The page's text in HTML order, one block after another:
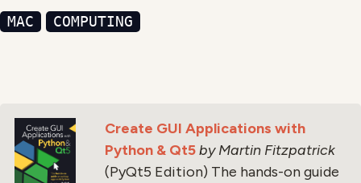
MAC COMPUTING
Create GUI Applications with
Python & Qt5by Martin Fitzpatrick
(PyQt5 Edition) The hands-on guide